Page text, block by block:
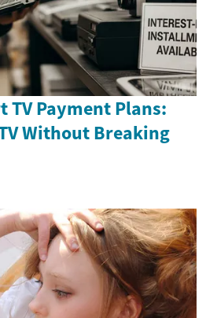
Payment Plans:
Without Breaking